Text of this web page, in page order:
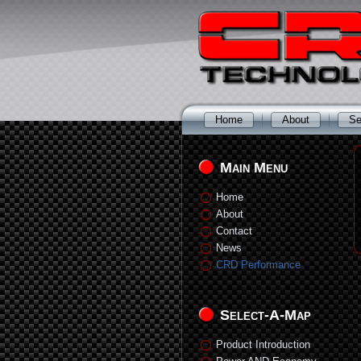
Home About
Main Menu
Home
About
Contact
News
CRD Performance
Select-A-Map
Product Introduction